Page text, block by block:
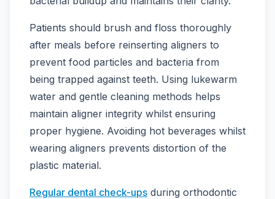
Patients should brush and floss thoroughly
after meals before reinserting aligners to
prevent food particles and bacteria from
being trapped against teeth. Using lukewarm
water and gentle cleaning methods helps
maintain aligner integrity whilst ensuring
proper hygiene. Avoiding hot beverages whilst
wearing aligners prevents distortion of the
plastic material.
Regular dental check-ups during orthodontic